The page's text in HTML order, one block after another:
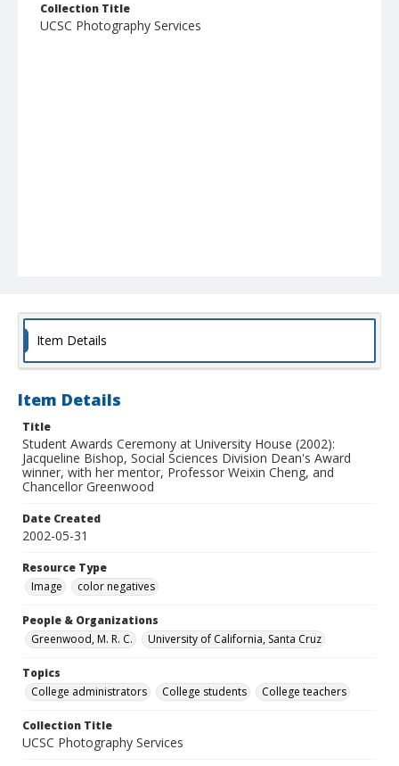
Collection Title
UCSC Photography Services
Item Details
Item Details
Title
Student Awards Ceremony at University House (2002):
Jacqueline Bishop, Social Sciences Division Dean's Award
winner, with her mentor, Professor Weixin Cheng, and
Chancellor Greenwood
Date Created
2002-05-31
Resource Type
Image
color negatives
People & Organizations
Greenwood, M. R. C.
University of California, Santa Cruz
Topics
College administrators
College students College teachers
Collection Title
UCSC Photography Services